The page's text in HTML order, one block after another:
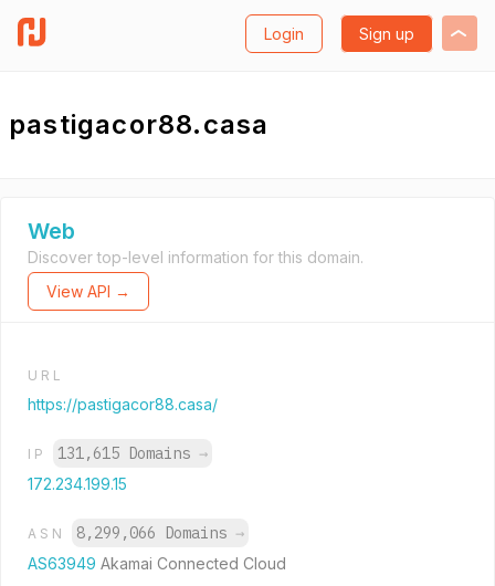
Login Sign up
pastigacor88.casa
Web
Discover top-level information for this domain.
View API →
URL
https://pastigacor88.casa/
IP 131,615 Domains →
172.234.199.15
ASN 8,299,066 Domains →
AS63949 Akamai Connected Cloud